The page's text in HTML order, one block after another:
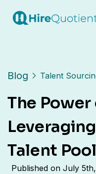
Blog Talent
The
Talent Pool
Published on July